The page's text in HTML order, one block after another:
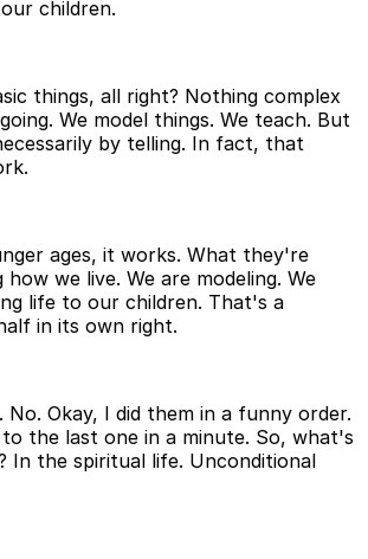
children.
things, all right? Nothing complex
We model things. We teach. But
by telling. In fact, that
ages, it works. What they're
we live. We are modeling. We
life to our children. That's a
in its own right.
No. Okay, I did them in a funny order.
the last one in a minute. So, what's
In the spiritual life. Unconditional